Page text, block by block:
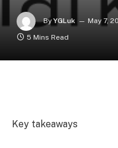
By YGLuk May 7,
5 Mins Read
Key takeaways